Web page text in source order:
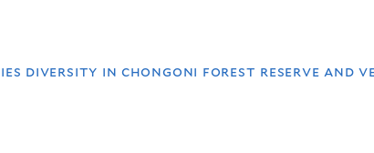
diversity in chongoni forest reserve and